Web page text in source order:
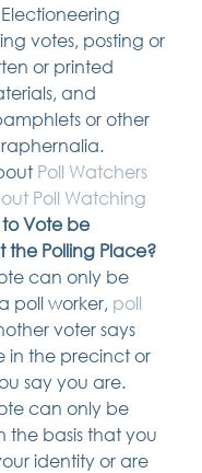
votes, posting or
or printed
and
or other
Poll Watchers
Poll Watching
Vote be
Polling Place?
can only be
poll worker, poll
voter says
in the precinct or
say you are.
can only be
the basis that you
identity or are